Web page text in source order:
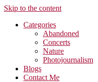
Skip to the content
Categories
Abandoned
Concerts
Nature
Photojournalism
Blogs
Contact Me